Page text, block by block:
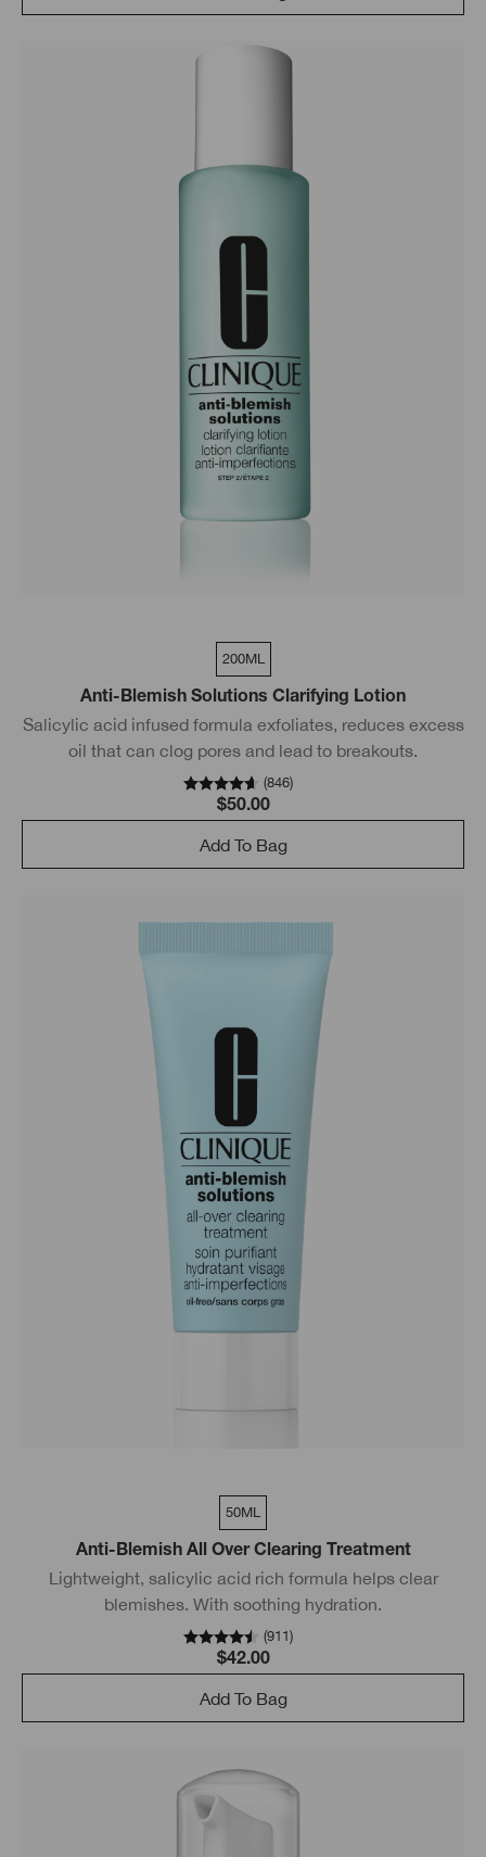
200ML
Anti-Blemish Solutions Clarifying Lotion
Salicylic acid infused formula exfoliates, reduces excess
oil that can clog pores and lead to breakouts.
(846)
$50.00
Add To Bag
50ML
Anti-Blemish All Over Clearing Treatment
Lightweight, salicylic acid rich formula helps clear
blemishes. With soothing hydration.
(911)
$42.00
Add To Bag